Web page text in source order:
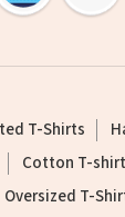
T-Shirts
Cotton T-
Oversized T-